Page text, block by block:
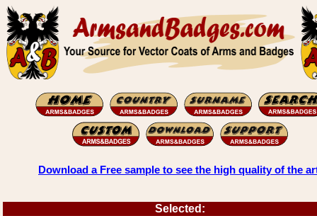
Download a Free sample to see the high quality of the
Selected: